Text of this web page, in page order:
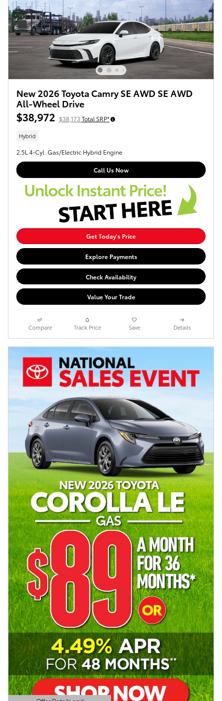
New 2026 Toyota Camry SE AWD SE AWD
All-Wheel Drive
$38,972 $38,173 Total SRP*
Hybrid
2.5L 4-Cyl. Gas/Electric Hybrid Engine
Call Us Now
Get Today's Price
Explore Payments
Check Availability
Value Your Trade
Compare Track Price Save Details